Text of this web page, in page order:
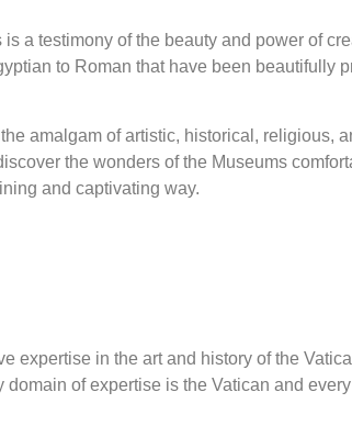
a testimony of the beauty and power of
to Roman that have been beautifully
amalgam of artistic, historical, religious,
the wonders of the Museums
and captivating way.
expertise in the art and history of the
of expertise is the Vatican and